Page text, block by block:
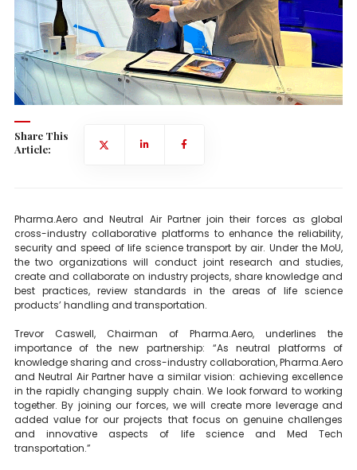
Share This
Article:
Pharma.Aero and Neutral Air Partner join their forces as global
cross-industry collaborative platforms to enhance the reliability,
security and speed of life science transport by air. Under the MoU,
the two organizations will conduct joint research and studies,
create and collaborate on industry projects, share knowledge and
best practices, review standards in the areas of life science
products’ handling and transportation.
Trevor Caswell, Chairman of Pharma.Aero, underlines the
importance of the new partnership: “As neutral platforms of
knowledge sharing and cross-industry collaboration, Pharma.Aero
and Neutral Air Partner have a similar vision: achieving excellence
in the rapidly changing supply chain. We look forward to working
together. By joining our forces, we will create more leverage and
added value for our projects that focus on genuine challenges
and innovative aspects of life science and Med Tech
transportation.”